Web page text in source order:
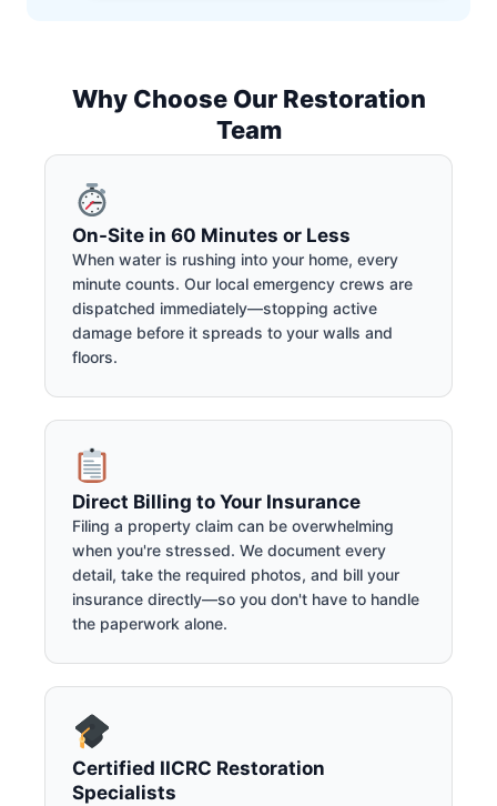
Why Choose Our Restoration
Team
On-Site in 60 Minutes or Less
When water is rushing into your home, every
minute counts. Our local emergency crews are
dispatched immediately—stopping active
damage before it spreads to your walls and
floors.
Direct Billing to Your Insurance
Filing a property claim can be overwhelming
when you're stressed. We document every
detail, take the required photos, and bill your
insurance directly—so you don't have to handle
the paperwork alone.
Certified IICRC Restoration
Specialists